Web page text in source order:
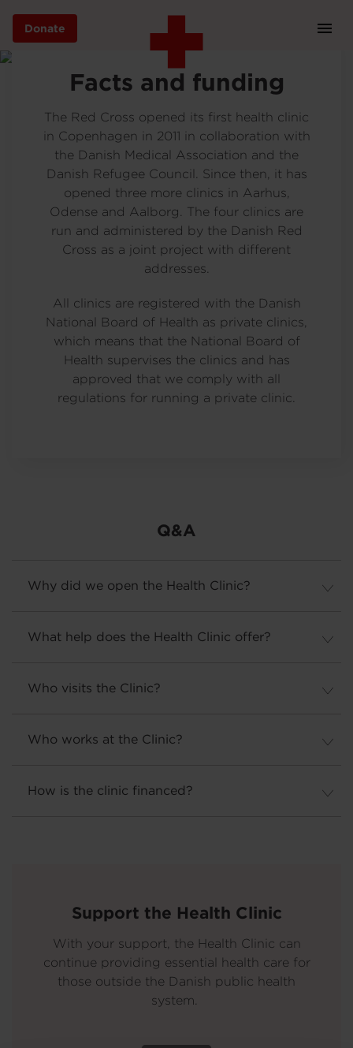
Skip
content
Donate
International work
In need of help
Facts and funding
The Red Cross opened its first health clinic
in Copenhagen in 2011 in collaboration with
the Danish Medical Association and the
Danish Refugee Council. Since then, it has
opened three more clinics in Aarhus,
Odense and Aalborg. The four clinics are
run and administered by the Danish Red
Cross as a joint project with different
addresses.
All clinics are registered with the Danish
National Board of Health as private clinics,
which means that the National Board of
Health supervises the clinics and has
approved that we comply with all
regulations for running a private clinic.
Q&A
Why did we open the Health Clinic?
What help does the Health Clinic offer?
Who visits the Clinic?
Who works at the Clinic?
How is the clinic financed?
Support the Health Clinic
With your support, the Health Clinic can
continue providing essential health care for
those outside the Danish public health
system.